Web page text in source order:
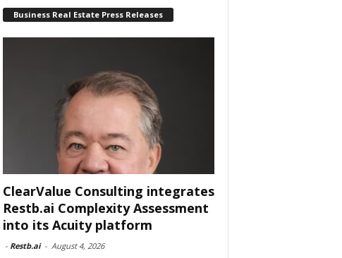
Business Real Estate Press Releases
ClearValue Consulting integrates
Restb.ai Complexity Assessment
into its Acuity platform
- Restb.ai - August 4, 2026